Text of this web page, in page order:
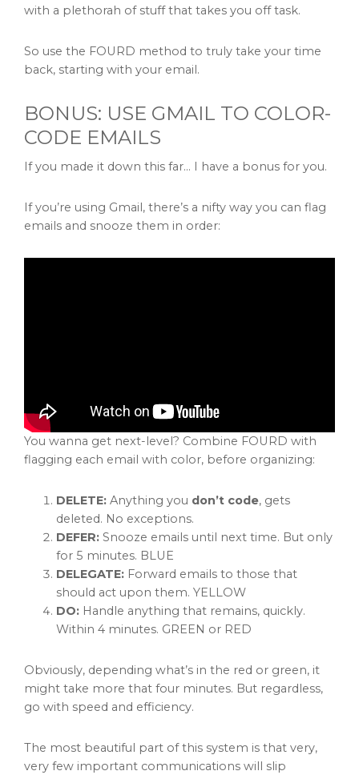
with a plethorah of stuff that takes you off task.
So use the FOURD method to truly take your time
back, starting with your email.
BONUS: USE GMAIL TO COLOR-
CODE EMAILS
If you made it down this far… I have a bonus for you.
If you’re using Gmail, there’s a nifty way you can flag
emails and snooze them in order:
You wanna get next-level? Combine FOURD with
flagging each email with color, before organizing:
DELETE: Anything you don’t code, gets
deleted. No exceptions.
DEFER: Snooze emails until next time. But only
for 5 minutes. BLUE
DELEGATE: Forward emails to those that
should act upon them. YELLOW
DO: Handle anything that remains, quickly.
Within 4 minutes. GREEN or RED
Obviously, depending what’s in the red or green, it
might take more that four minutes. But regardless,
go with speed and efficiency.
The most beautiful part of this system is that very,
very few important communications will slip